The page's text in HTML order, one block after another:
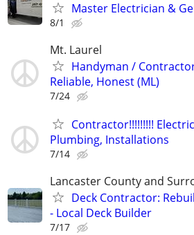
Master Electrician &
8/1
Mt. Laurel
Handyman /
Reliable, Honest (ML)
7/24
Contractor!!!!!!!!!
Plumbing, Installations
7/14
Lancaster County and
Deck Contractor:
- Local Deck Builder
7/17